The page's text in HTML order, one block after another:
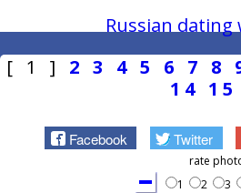
Russian dating
[ 1 ] 2 3 4 5 6 7 8
14 15
Facebook Twitter
rate
1
2 3